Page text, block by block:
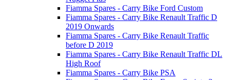
Fiamma Spares - Carry Bike Ford Custom
Fiamma Spares - Carry Bike Renault Traffic D
2019 Onwards
Fiamma Spares - Carry Bike Renault Traffic
before D 2019
Fiamma Spares - Carry Bike Renault Traffic DL
High Roof
Fiamma Spares - Carry Bike PSA